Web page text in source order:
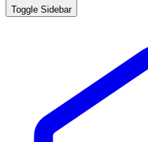
Toggle Sidebar